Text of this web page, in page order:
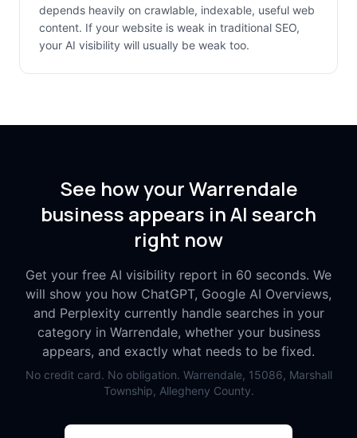
depends heavily on crawlable, indexable, useful web
content. If your website is weak in traditional SEO,
your AI visibility will usually be weak too.
See how your Warrendale
business appears in AI search
right now
Get your free AI visibility report in 60 seconds. We
will show you how ChatGPT, Google AI Overviews,
and Perplexity currently handle searches in your
category in Warrendale, whether your business
appears, and exactly what needs to be fixed.
No credit card. No obligation. Warrendale, 15086, Marshall
Township, Allegheny County.